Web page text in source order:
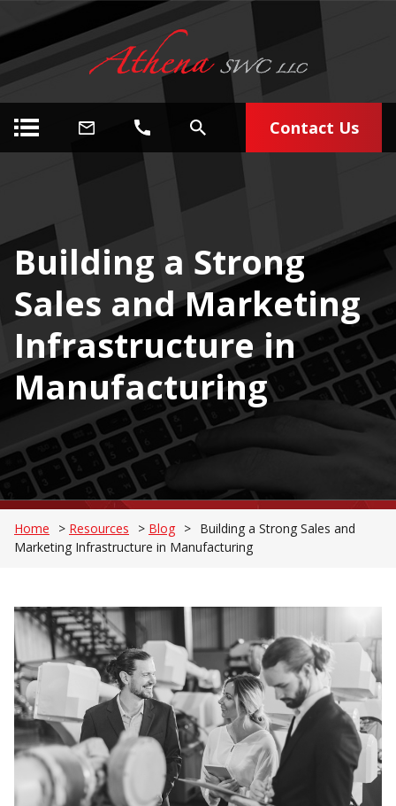
Contact Us
Building a Strong
Sales and Marketing
Infrastructure in
Manufacturing
Home > Resources > Blog > Building a Strong Sales and
Marketing Infrastructure in Manufacturing